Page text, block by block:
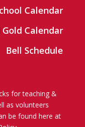
Calendar
Gold Calendar
Bell Schedule
for teaching &
as volunteers
be found here at